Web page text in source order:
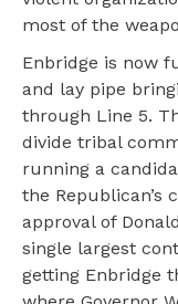
most of the
Enbridge is now
and lay pipe
through Line 5.
divide tribal
running a
the Republican’s
approval of
single largest
getting Enbridge